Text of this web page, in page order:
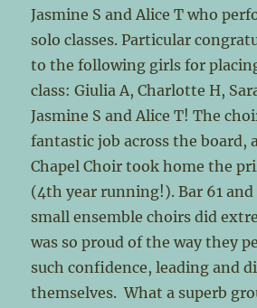
Jasmine S and Alice T who
solo classes. Particular
to the following girls for
class: Giulia A, Charlotte H,
Jasmine S and Alice T! The
fantastic job across the board,
Chapel Choir took home the
(4th year running!). Bar 61 and
small ensemble choirs did
was so proud of the way they
such confidence, leading and
themselves. What a superb